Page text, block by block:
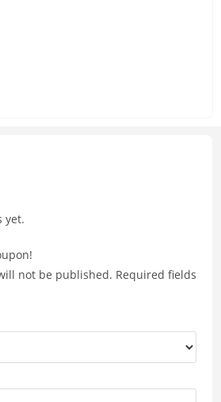
yet.
not be published. Required fields